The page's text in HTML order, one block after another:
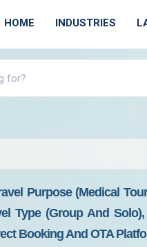
HOME INDUSTRIES
Purpose (Medical
Type (Group And
Booking And OTA